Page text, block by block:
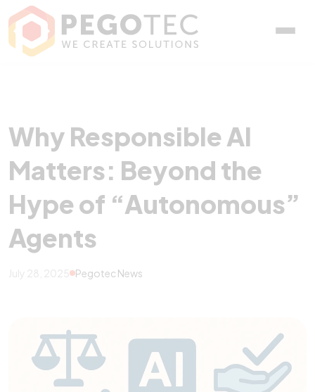
Why Responsible AI
Why Responsible AI
Matters: Beyond the
Hype of “Autonomous”
Agents
July 28, 2025 Pegotec News